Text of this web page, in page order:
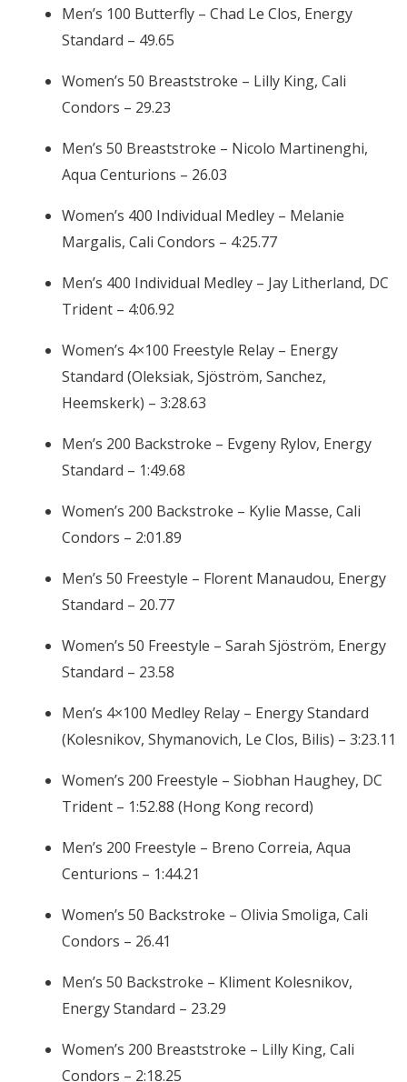
Men’s 100 Butterfly – Chad Le Clos, Energy
Standard – 49.65
Women’s 50 Breaststroke – Lilly King, Cali
Condors – 29.23
Men’s 50 Breaststroke – Nicolo Martinenghi,
Aqua Centurions – 26.03
Women’s 400 Individual Medley – Melanie
Margalis, Cali Condors – 4:25.77
Men’s 400 Individual Medley – Jay Litherland, DC
Trident – 4:06.92
Women’s 4×100 Freestyle Relay – Energy
Standard (Oleksiak, Sjöström, Sanchez,
Heemskerk) – 3:28.63
Men’s 200 Backstroke – Evgeny Rylov, Energy
Standard – 1:49.68
Women’s 200 Backstroke – Kylie Masse, Cali
Condors – 2:01.89
Men’s 50 Freestyle – Florent Manaudou, Energy
Standard – 20.77
Women’s 50 Freestyle – Sarah Sjöström, Energy
Standard – 23.58
Men’s 4×100 Medley Relay – Energy Standard
(Kolesnikov, Shymanovich, Le Clos, Bilis) – 3:23.11
Women’s 200 Freestyle – Siobhan Haughey, DC
Trident – 1:52.88 (Hong Kong record)
Men’s 200 Freestyle – Breno Correia, Aqua
Centurions – 1:44.21
Women’s 50 Backstroke – Olivia Smoliga, Cali
Condors – 26.41
Men’s 50 Backstroke – Kliment Kolesnikov,
Energy Standard – 23.29
Women’s 200 Breaststroke – Lilly King, Cali
Condors – 2:18.25